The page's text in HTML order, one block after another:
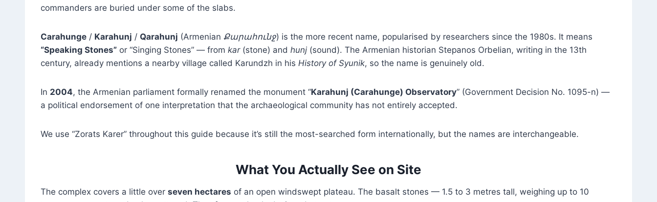
commanders are buried under some of the slabs.
Carahunge / Karahunj / Qarahunj (Armenian Քարահունջ) is the more recent name, popularised by researchers since the 1980s. It means
“Speaking Stones” or “Singing Stones” — from kar(stone) and hunj (sound). The Armenian historian Stepanos Orbelian, writing in the 13th
century, already mentions a nearby village called Karundzh in his History of Syunik, so the name is genuinely old.
In 2004, the Armenian parliament formally renamed the monument “Karahunj (Carahunge) Observatory” (Government Decision No. 1095-n) —
a political endorsement of one interpretation that the archaeological community has not entirely accepted.
We use “Zorats Karer” throughout this guide because it’s still the most-searched form internationally, but the names are interchangeable.
What You Actually See on Site
The complex covers a little over seven hectares of an open windswept plateau. The basalt stones — 1.5 to 3 metres tall, weighing up to 10